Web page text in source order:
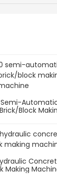
block
Making